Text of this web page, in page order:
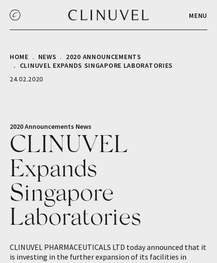
MENU
HOME NEWS
2020 ANNOUNCEMENTS
CLINUVEL EXPANDS SINGAPORE LABORATORIES
24.02.2020
2020 Announcements News
CLINUVEL
Expands
Singapore
Laboratories
CLINUVEL PHARMACEUTICALS LTD today announced that it
is investing in the further expansion of its facilities in